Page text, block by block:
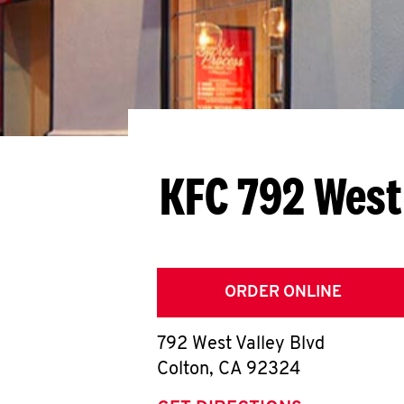
KFC 792
ORDER ONLINE
792 West Valley Blvd
Colton, CA 92324